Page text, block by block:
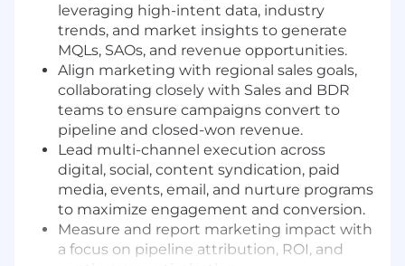
leveraging high-intent data, industry
trends, and market insights to generate
MQLs, SAOs, and revenue opportunities.
Align marketing with regional sales goals,
collaborating closely with Sales and BDR
teams to ensure campaigns convert to
pipeline and closed-won revenue.
Lead multi-channel execution across
digital, social, content syndication, paid
media, events, email, and nurture programs
to maximize engagement and conversion.
Measure and report marketing impact with
a focus on pipeline attribution, ROI, and